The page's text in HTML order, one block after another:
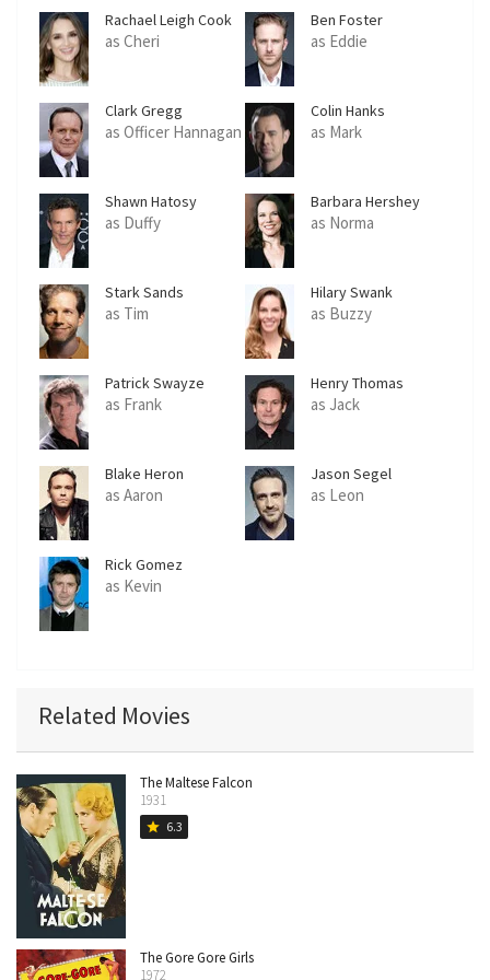
Rachael Leigh Cook
as Cheri
Ben Foster
as Eddie
Clark Gregg
as Officer Hannagan
Colin Hanks
as Mark
Shawn Hatosy
as Duffy
Barbara Hershey
as Norma
Stark Sands
as Tim
Hilary Swank
as Buzzy
Patrick Swayze
as Frank
Henry Thomas
as Jack
Blake Heron
as Aaron
Jason Segel
as Leon
Rick Gomez
as Kevin
Related Movies
The Maltese Falcon
1931
star 6.3
The Gore Gore Girls
1972